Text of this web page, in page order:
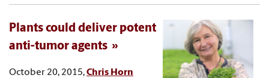
Plants could deliver potent
anti-tumor agents
October 20, 2015,Chris Horn